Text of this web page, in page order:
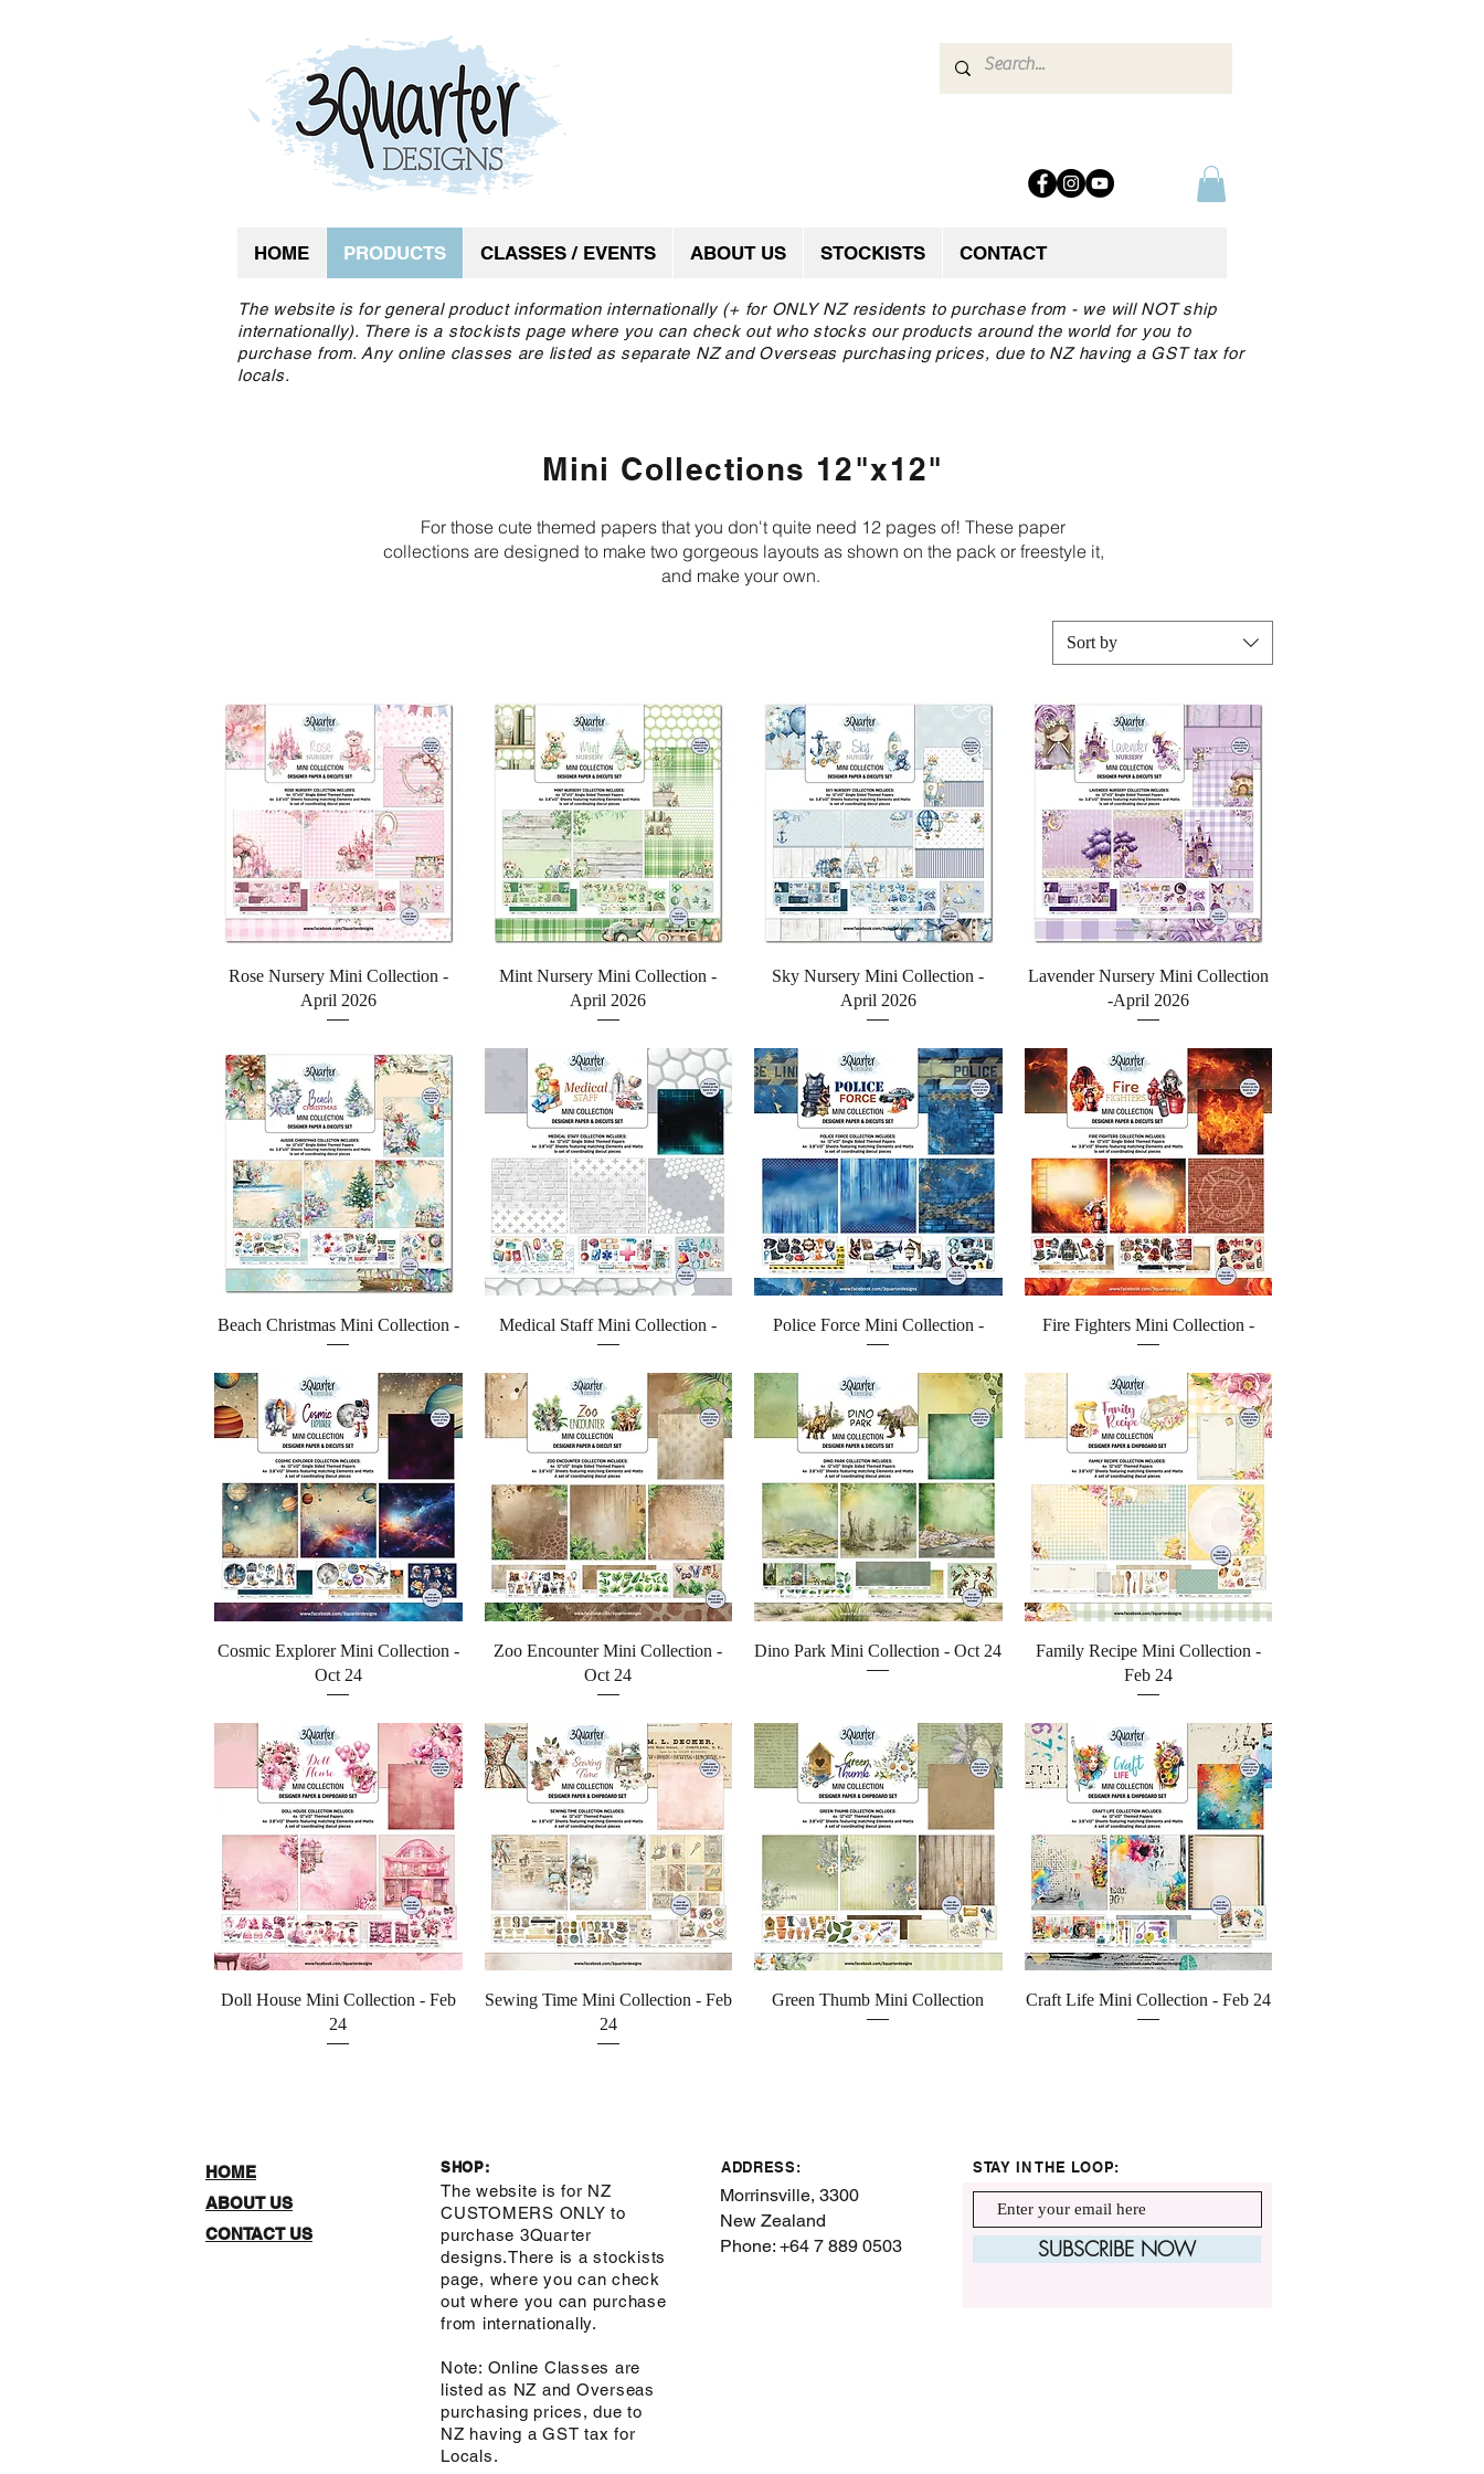
HOME PRODUCTS CLASSES / EVENTS ABOUT US STOCKISTS CONTACT
The website is for general product information internationally (+ for ONLY NZ residents to purchase from - we will NOT ship
internationally). There is a stockists page where you can check out who stocks our products around the world for you to
purchase from. Any online classes are listed as separate NZ and Overseas purchasing prices, due to NZ having a GST tax for
locals.
Mini Collections 12"x12"
For those cute themed papers that you don't quite need 12 pages of! These paper
collections are designed to make two gorgeous layouts as shown on thepack or freestyle it,
and make your own.
Sort by
Quick View
Rose Nursery Mini Collection -
April 2026
Quick View
Mint Nursery Mini Collection -
April 2026
Quick View
Sky Nursery Mini Collection -
April 2026
Quick View
Lavender Nursery Mini Collection
-April 2026
Quick View
Beach Christmas Mini Collection - Quick View
Medical Staff Mini Collection - Quick View
Police Force Mini Collection - Quick View
Fire Fighters Mini Collection -
Quick View
Cosmic Explorer Mini Collection -
Oct 24
Quick View
Zoo Encounter Mini Collection -
Oct 24
Quick View
Dino Park Mini Collection - Oct 24 Quick View
Family Recipe Mini Collection -
Feb 24
Quick View
Doll House Mini Collection - Feb
24
Quick View
Sewing Time Mini Collection - Feb
24
Quick View
Green Thumb Mini Collection Quick View
Craft Life Mini Collection - Feb 24
HOME
ABOUT US
CONTACT US
SHOP:
The website is for NZ
CUSTOMERS ONLY to
purchase 3Quarter
designs.There is a stockists
page, where you can check
out where you can purchase
from internationally.
Note: Online Classes are
listed as NZ and Overseas
purchasing prices, due to
NZ having a GST tax for
Locals.
ADDRESS:
Morrinsville, 3300
New Zealand
Phone: +64 7 889 0503
STAY IN THE LOOP:
SUBSCRIBE NOW